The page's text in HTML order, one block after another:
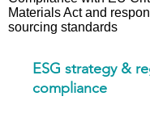
Materials Act and
sourcing standards
ESG strategy &
compliance